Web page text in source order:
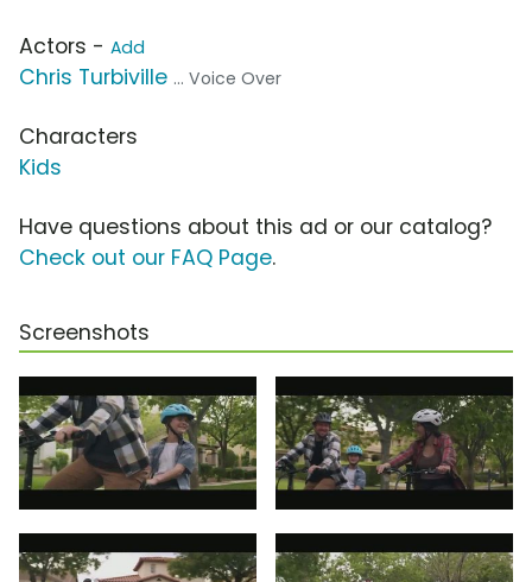
Actors - Add
Chris Turbiville ... Voice Over
Characters
Kids
Have questions about this ad or our catalog?
Check out our FAQ Page.
Screenshots